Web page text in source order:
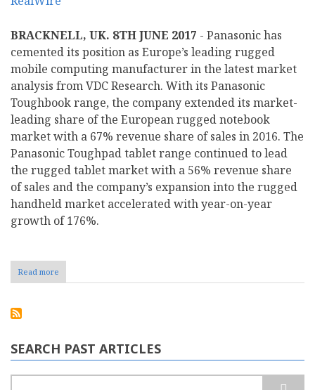
BRACKNELL, UK. 8TH JUNE 2017 - Panasonic has
cemented its position as Europe’s leading rugged
mobile computing manufacturer in the latest market
analysis from VDC Research. With its Panasonic
Toughbook range, the company extended its market-
leading share of the European rugged notebook
market with a 67% revenue share of sales in 2016. The
Panasonic Toughpad tablet range continued to lead
the rugged tablet market with a 56% revenue share
of sales and the company’s expansion into the rugged
handheld market accelerated with year-on-year
growth of 176%.
Read more
Panasonic
leading
rugged
computing
SEARCH PAST ARTICLES